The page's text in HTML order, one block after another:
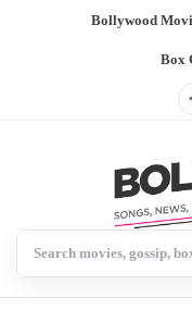
Bollywood
Box